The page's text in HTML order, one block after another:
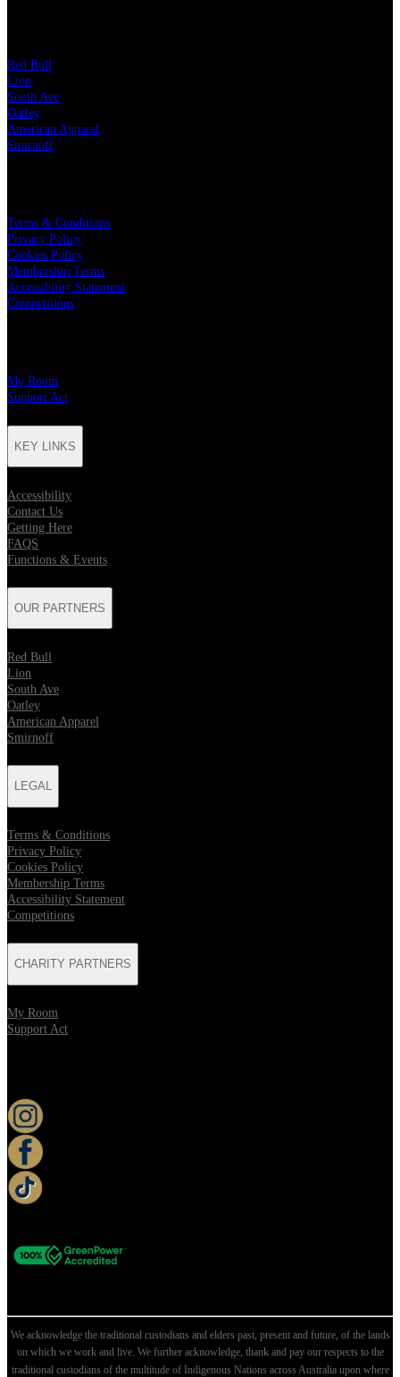
Red Bull
Lion
South Ave
Oatley
American Apparel
Smirnoff
Terms & Conditions
Privacy Policy
Cookies Policy
Membership Terms
Accessibility Statement
Competitions
My Room
Support Act
KEY LINKS
Accessibility
Contact Us
Getting Here
FAQS
Functions & Events
OUR PARTNERS
Red Bull
Lion
South Ave
Oatley
American Apparel
Smirnoff
LEGAL
Terms & Conditions
Privacy Policy
Cookies Policy
Membership Terms
Accessibility Statement
Competitions
CHARITY PARTNERS
My Room
Support Act
We acknowledge the traditional custodians and elders past, present and future, of the lands
on which we work and live. We further acknowledge, thank and pay our respects to the
traditional custodians of the multitude of Indigenous Nations across Australia upon where